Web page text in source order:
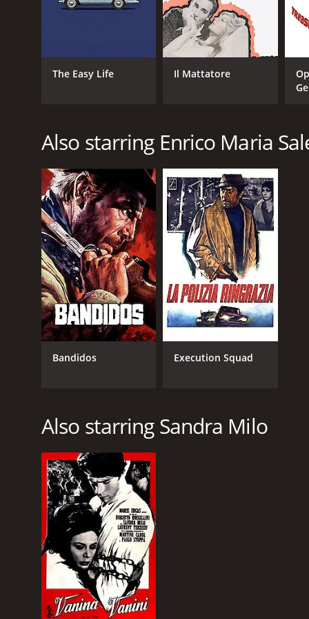
The Easy Life Il Mattatore
Also starring Enrico Maria
Bandidos Execution Squad
Also starring Sandra Milo